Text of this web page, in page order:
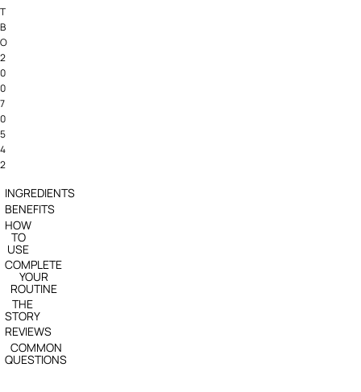
T
B
O
2
0
0
7
0
5
4
2
INGREDIENTS
BENEFITS
HOW
TO
USE
COMPLETE
YOUR
ROUTINE
THE
STORY
REVIEWS
COMMON
QUESTIONS